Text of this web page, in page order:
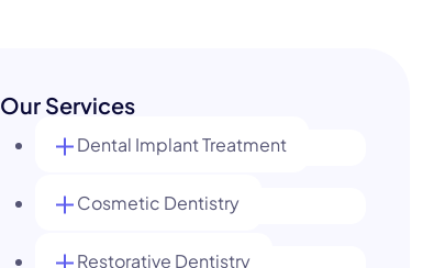
Our Services
Dental Implant Treatment
Cosmetic Dentistry
Restorative Dentistry